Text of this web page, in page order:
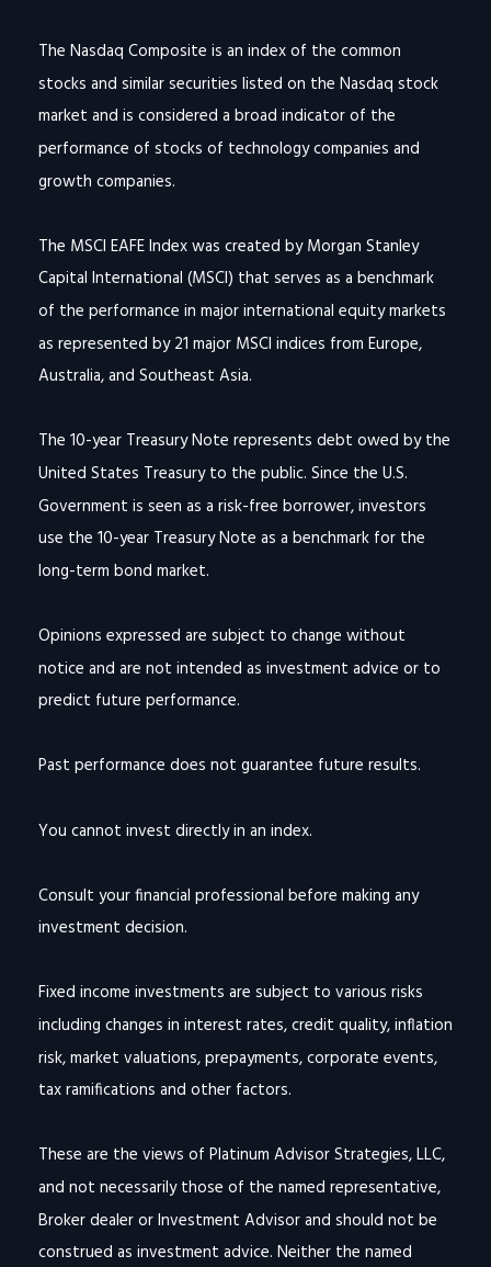
The Nasdaq Composite is an index of the common
stocks and similar securities listed on the Nasdaq stock
market and is considered a broad indicator of the
performance of stocks of technology companies and
growth companies.
The MSCI EAFE Index was created by Morgan Stanley
Capital International (MSCI) that serves as a benchmark
of the performance in major international equity markets
as represented by 21 major MSCI indices from Europe,
Australia, and Southeast Asia.
The 10-year Treasury Note represents debt owed by the
United States Treasury to the public. Since the U.S.
Government is seen as a risk-free borrower, investors
use the 10-year Treasury Note as a benchmark for the
long-term bond market.
Opinions expressed are subject to change without
notice and are not intended as investment advice or to
predict future performance.
Past performance does not guarantee future results.
You cannot invest directly in an index.
Consult your financial professional before making any
investment decision.
Fixed income investments are subject to various risks
including changes in interest rates, credit quality, inflation
risk, market valuations, prepayments, corporate events,
tax ramifications and other factors.
These are the views of Platinum Advisor Strategies, LLC,
and not necessarily those of the named representative,
Broker dealer or Investment Advisor and should not be
construed as investment advice. Neither the named